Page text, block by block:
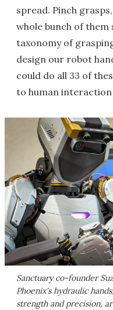
spread. Pinch
whole bunch of
taxonomy of
design our robot
could do all 33 of
to human
Sanctuary co-founder
Phoenix's hydraulic
strength and precision,